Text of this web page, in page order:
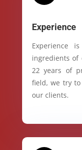
Experience
Experience
ingredients of
22 years of
field, we try
our clients.